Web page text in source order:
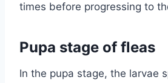
times before progressing to
Pupa stage of fleas
In the pupa stage, the larvae